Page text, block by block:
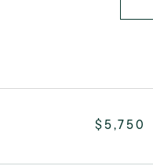
$5,750